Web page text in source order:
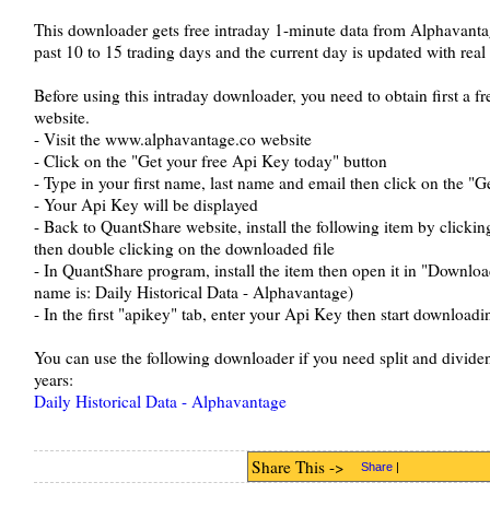
This downloader gets free intraday 1-minute data from
past 10 to 15 trading days and the current day is updated with real
Before using this intraday downloader, you need to obtain first a
website.
- Visit the www.alphavantage.co website
- Click on the "Get your free Api Key today" button
- Type in your first name, last name and email then click on the
- Your Api Key will be displayed
- Back to QuantShare website, install the following item by
then double clicking on the downloaded file
- In QuantShare program, install the item then open it in
name is: Daily Historical Data - Alphavantage)
- In the first "apikey" tab, enter your Api Key then start
You can use the following downloader if you need split and
years:
Daily Historical Data - Alphavantage
Share This -> Share |